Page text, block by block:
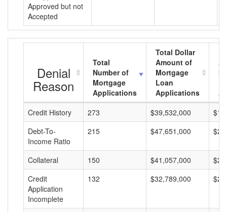
Approved but not
Accepted
Denial
Reason
Total
Number of
Mortgage
Applications
Total Dollar
Amount of
Mortgage
Loan
Applications
Credit History
273 $39,532,000
Debt-To-
Income Ratio
215 $47,651,000
Collateral 150 $41,057,000
Credit
Application
Incomplete
132 $32,789,000